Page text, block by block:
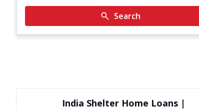
Search
India Shelter Home Loans |